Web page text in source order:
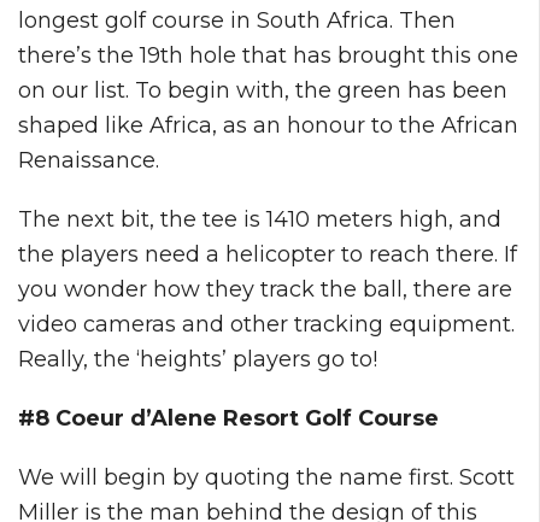
longest golf course in South Africa. Then
there’s the 19th hole that has brought this one
on our list. To begin with, the green has been
shaped like Africa, as an honour to the African
Renaissance.
The next bit, the tee is 1410 meters high, and
the players need a helicopter to reach there. If
you wonder how they track the ball, there are
video cameras and other tracking equipment.
Really, the ‘heights’ players go to!
#8 Coeur d’Alene Resort Golf Course
We will begin by quoting the name first. Scott
Miller is the man behind the design of this